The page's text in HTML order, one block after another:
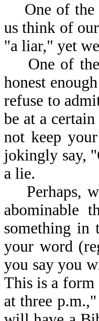
One of the
us think of
"a liar," yet
One of the
honest
refuse to
be at a
not keep
jokingly say,
a lie.
Perhaps,
abominable
something in
your word
you say you
This is a form
at three